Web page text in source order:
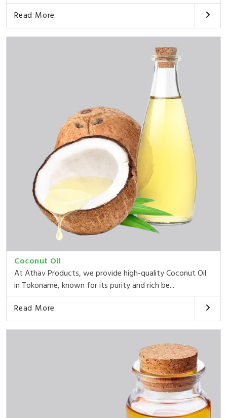
Read More
Coconut Oil
At Athav Products, we provide high-quality Coconut Oil
in Tokoname, known for its purity and rich be...
Read More